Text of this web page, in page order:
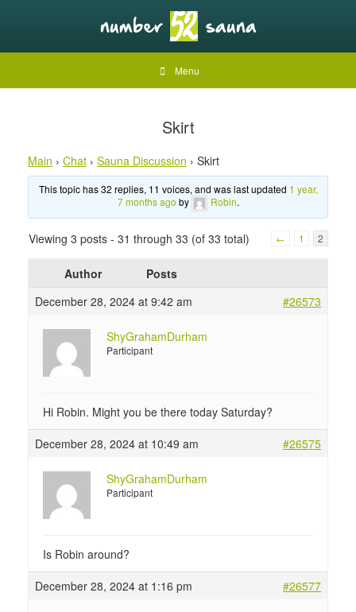
Menu
Skirt
Main › Chat › Sauna Discussion › Skirt
This topic has 32 replies, 11 voices, and was last updated 1 year,
7 months ago by Robin.
Viewing 3 posts - 31 through 33 (of 33 total) ← 1 2
Author
Posts
December 28, 2024 at 9:42 am
#26573
ShyGrahamDurham
Participant
Hi Robin. Might you be there today Saturday?
December 28, 2024 at 10:49 am
#26575
ShyGrahamDurham
Participant
Is Robin around?
December 28, 2024 at 1:16 pm
#26577